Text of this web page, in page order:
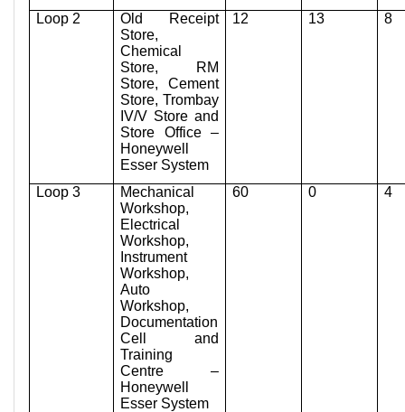
Loop 2
Old Receipt
Store,
Chemical
Store, RM
Store, Cement
Store, Trombay
IV/V Store and
Store Office –
Honeywell
Esser System
12 13 8
Loop 3
Mechanical
Workshop,
Electrical
Workshop,
Instrument
Workshop,
Auto
Workshop,
Documentation
Cell and
Training
Centre –
Honeywell
Esser System
60 0 4